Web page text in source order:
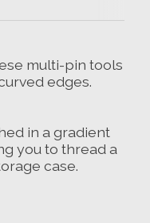
multi-pin tools
edges.
in a gradient
you to thread a
case.